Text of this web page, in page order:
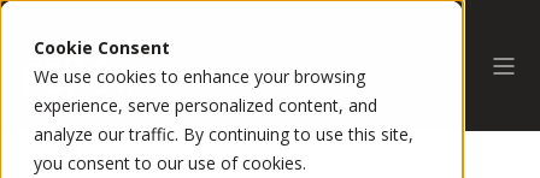
Cookie Consent
We use cookies to enhance your browsing
experience, serve personalized content, and
analyze our traffic. By continuing to use this site,
you consent to our use of cookies.